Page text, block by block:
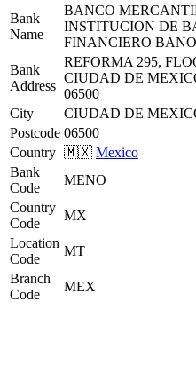
Bank
Name
BANCO
INSTITUCION DE
FINANCIERO
Bank
Address
REFORMA 295,
CIUDAD DE
06500
City
CIUDAD DE
Postcode 06500
Country 🇲🇽 Mexico
Bank
Code
MENO
Country
Code
MX
Location
Code
MT
Branch
Code
MEX